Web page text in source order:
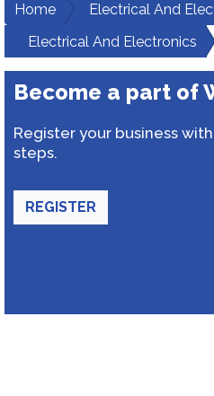
Home
Electrical And
Electrical And Electronics
Become a part of
Register your business
steps.
REGISTER